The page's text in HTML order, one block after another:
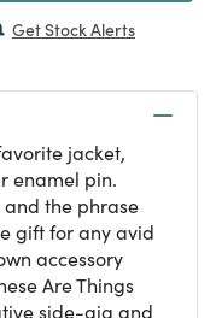
Get Stock Alerts
jacket,
enamel pin.
the phrase
gift for any avid
accessory
Are Things
side-gig and